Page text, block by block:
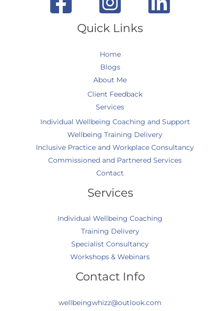
Quick Links
Home
Blogs
About Me
Client Feedback
Services
Individual Wellbeing Coaching and Support
Wellbeing Training Delivery
Inclusive Practice and Workplace Consultancy
Commissioned and Partnered Services
Contact
Services
Individual Wellbeing Coaching
Training Delivery
Specialist Consultancy
Workshops & Webinars
Contact Info
wellbeingwhizz@outlook.com